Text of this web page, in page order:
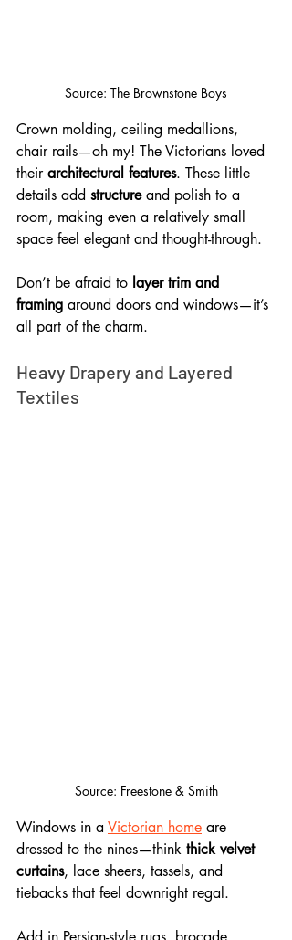
Source: The Brownstone Boys
Crown molding, ceiling medallions,
chair rails—oh my! The Victorians loved
their architectural features. These little
details add structure and polish to a
room, making even a relatively small
space feel elegant and thought-through.
Don’t be afraid to layer trim and
framing around doors and windows—it’s
all part of the charm.
Heavy Drapery and Layered
Textiles
Source: Freestone & Smith
Windows in a Victorian home are
dressed to the nines—think thick velvet
curtains, lace sheers, tassels, and
tiebacks that feel downright regal.